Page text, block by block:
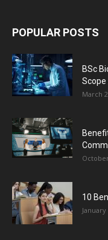
POPULAR POSTS
BSc
Scope
March
10
January